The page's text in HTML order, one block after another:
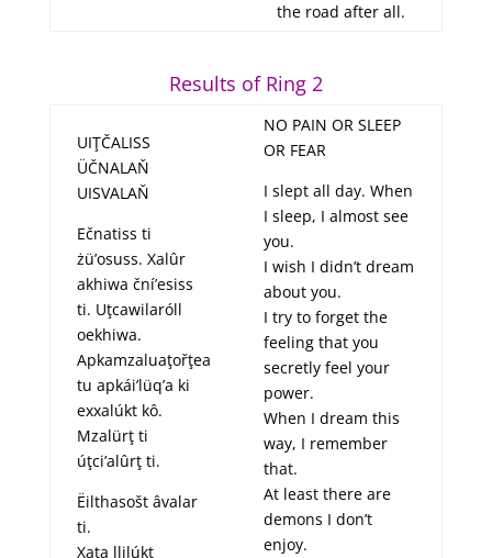
the road after all.
Results of Ring 2
UIŢČALISS
ÜČNALAŇ
UISVALAŇ
Ečnatiss ti
żü’osuss. Xalûr
akhiwa ční’esiss
ti. Uţcawilaróll
oekhiwa.
Apkamzaluaţořţea
tu apkái’lüq’a ki
exxalúkt kô.
Mzalürţ ti
úţci’alûrţ ti.
Ëilthasošt âvalar
ti.
Xata llilúkt
NO PAIN OR SLEEP
OR FEAR
I slept all day. When
I sleep, I almost see
you.
I wish I didn’t dream
about you.
I try to forget the
feeling that you
secretly feel your
power.
When I dream this
way, I remember
that.
At least there are
demons I don’t
enjoy.